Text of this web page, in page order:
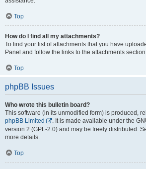
Top
How do I find all my attachments?
To find your list of attachments that you have
Panel and follow the links to the attachments
Top
phpBB Issues
Who wrote this bulletin board?
This software (in its unmodified form) is produced,
phpBB Limited
. It is made available under the
version 2 (GPL-2.0) and may be freely distributed.
more details.
Top